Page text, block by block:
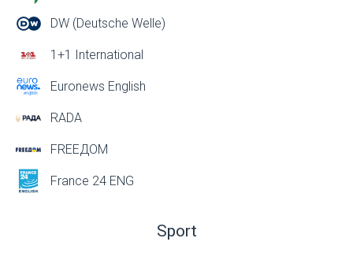
DW (Deutsche Welle)
1+1 International
Euronews English
RADA
FREEДОМ
France 24 ENG
Sport